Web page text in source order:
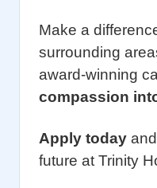
Make a
surrounding
award-winning
compassion
Apply today
future at Trinity